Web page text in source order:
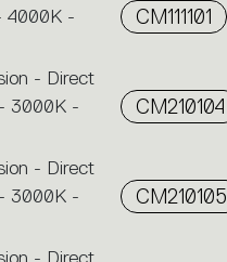
4000K -
CM111101
- Direct
3000K -
CM210104
- Direct
3000K -
CM210105
- Direct